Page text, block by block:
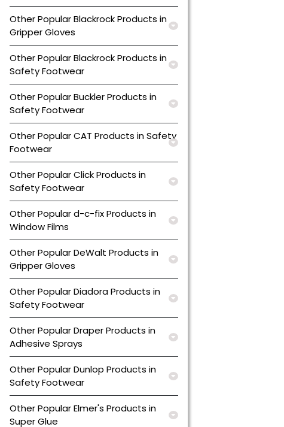
Other Popular Blackrock Products in
Gripper Gloves
Other Popular Blackrock Products in
Safety Footwear
Other Popular Buckler Products in
Safety Footwear
Other Popular CAT Products in Safety
Footwear
Other Popular Click Products in
Safety Footwear
Other Popular d-c-fix Products in
Window Films
Other Popular DeWalt Products in
Gripper Gloves
Other Popular Diadora Products in
Safety Footwear
Other Popular Draper Products in
Adhesive Sprays
Other Popular Dunlop Products in
Safety Footwear
Other Popular Elmer's Products in
Super Glue